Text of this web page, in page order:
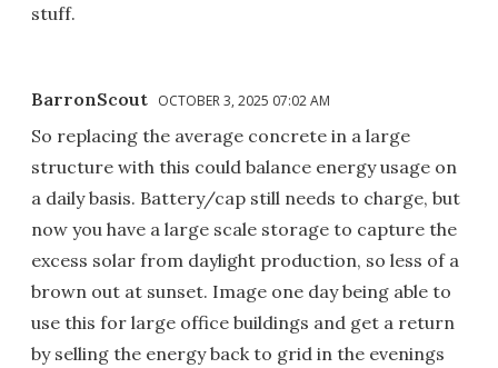
stuff.
BarronScout OCTOBER 3, 2025 07:02 AM
So replacing the average concrete in a large
structure with this could balance energy usage on
a daily basis. Battery/cap still needs to charge, but
now you have a large scale storage to capture the
excess solar from daylight production, so less of a
brown out at sunset. Image one day being able to
use this for large office buildings and get a return
by selling the energy back to grid in the evenings